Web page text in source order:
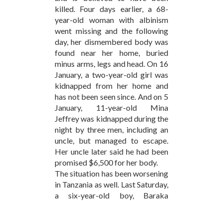
killed. Four days earlier, a 68-
year-old woman with albinism
went missing and the following
day, her dismembered body was
found near her home, buried
minus arms, legs and head. On 16
January, a two-year-old girl was
kidnapped from her home and
has not been seen since. And on 5
January, 11-year-old Mina
Jeffrey was kidnapped during the
night by three men, including an
uncle, but managed to escape.
Her uncle later said he had been
promised $6,500 for her body.
The situation has been worsening
in Tanzania as well. Last Saturday,
a six-year-old boy, Baraka